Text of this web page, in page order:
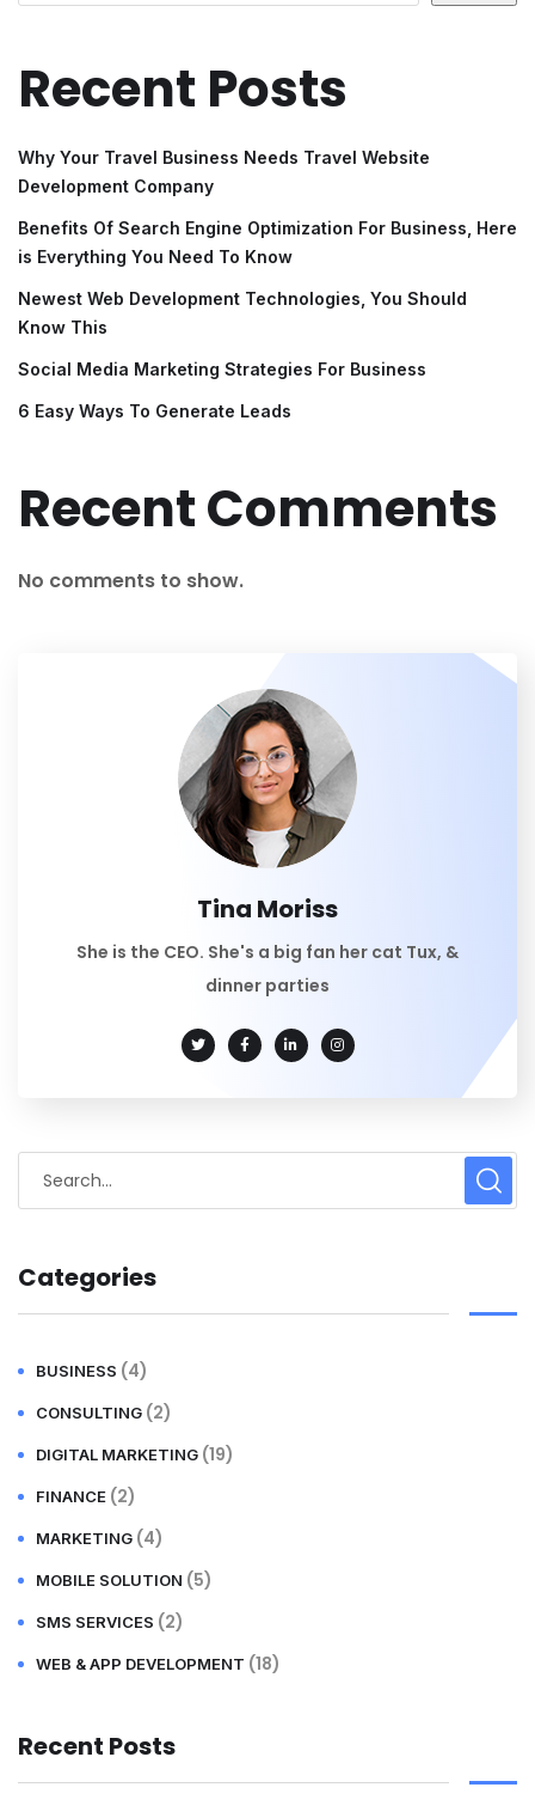
Recent Posts
Why Your Travel Business Needs Travel Website
Development Company
Benefits Of Search Engine Optimization For Business, Here
is Everything You Need To Know
Newest Web Development Technologies, You Should
Know This
Social Media Marketing Strategies For Business
6 Easy Ways To Generate Leads
Recent Comments
No comments to show.
Tina Moriss
She is the CEO. She's a big fan her cat Tux, &
dinner parties
Categories
BUSINESS (4)
CONSULTING (2)
DIGITAL MARKETING (19)
FINANCE (2)
MARKETING (4)
MOBILE SOLUTION (5)
SMS SERVICES (2)
WEB & APP DEVELOPMENT (18)
Recent Posts